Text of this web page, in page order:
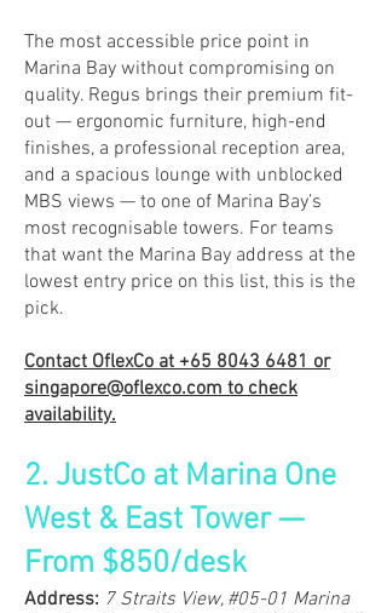
The most accessible price point in
Marina Bay without compromising on
quality. Regus brings their premium fit-
out — ergonomic furniture, high-end
finishes, a professional reception area,
and a spacious lounge with unblocked
MBS views — to one of Marina Bay’s
most recognisable towers. For teams
that want the Marina Bay address at the
lowest entry price on this list, this is the
pick.
Contact OflexCo at+65 8043 6481or
singapore@oflexco.comto check
availability.
2. JustCo at Marina One
West & East Tower —
From $850/desk
​Address: 7 Straits View, #05-01 Marina